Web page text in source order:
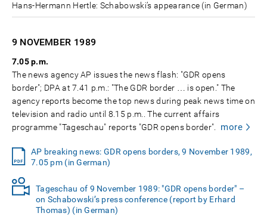
Hans-Hermann Hertle: Schabowski’s appearance (in German)
9 NOVEMBER 1989
7.05 p.m.
The news agency AP issues the news flash: "GDR opens
border"; DPA at 7.41 p.m.: "The GDR border … is open." The
agency reports become the top news during peak news time on
television and radio until 8.15 p.m.. The current affairs
programme "Tageschau" reports "GDR opens border".
more
AP breaking news: GDR opens borders, 9 November 1989,
7.05 pm (in German)
Tageschau of 9 November 1989: "GDR opens border" –
on Schabowski’s press conference (report by Erhard
Thomas) (in German)